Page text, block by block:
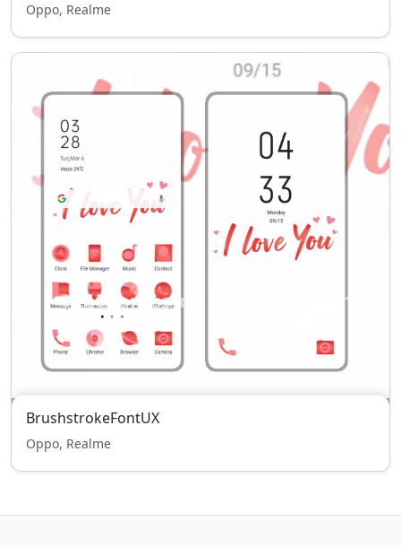
Oppo, Realme
BrushstrokeFontUX
Oppo, Realme